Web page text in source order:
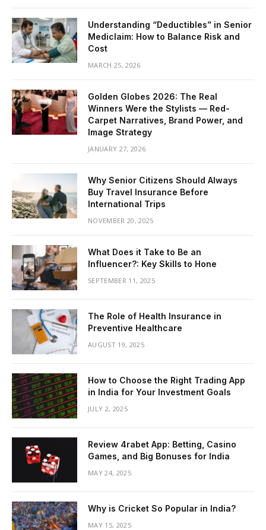
Understanding “Deductibles” in Senior
Mediclaim: How to Balance Risk and
Cost
MARCH 25, 2026
Golden Globes 2026: The Real
Winners Were the Stylists — Red-
Carpet Narratives, Brand Power, and
Image Strategy
JANUARY 27, 2026
Why Senior Citizens Should Always
Buy Travel Insurance Before
International Trips
NOVEMBER 20, 2025
What Does it Take to Be an
Influencer?: Key Skills to Hone
SEPTEMBER 11, 2025
The Role of Health Insurance in
Preventive Healthcare
AUGUST 19, 2025
How to Choose the Right Trading App
in India for Your Investment Goals
JULY 2, 2025
Review 4rabet App: Betting, Casino
Games, and Big Bonuses for India
MAY 24, 2025
Why is Cricket So Popular in India?
MAY 15, 2025